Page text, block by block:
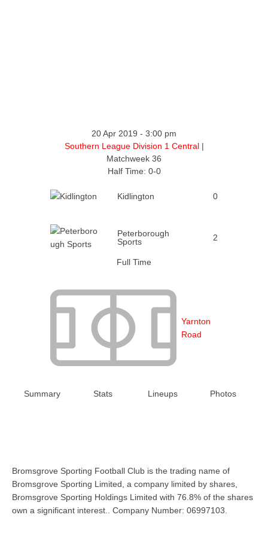
20 Apr 2019 - 3:00 pm
Southern League Division 1 Central |
Matchweek 36
Half Time: 0-0
Kidlington 0
Peterborough
Sports
2
Full Time
Yarnton
Road
Summary Stats Lineups Photos
Bromsgrove Sporting Football Club is the trading name of
Bromsgrove Sporting Limited, a company limited by shares,
Bromsgrove Sporting Holdings Limited with 76.8% of the shares
own a significant interest.. Company Number: 06997103.